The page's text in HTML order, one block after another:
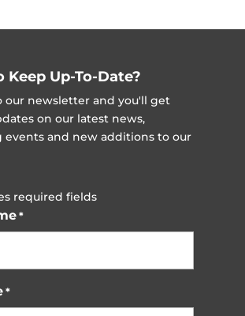
Keep Up-To-Date?
our newsletter and you'll get
on our latest news,
events and new additions to our
required fields
*
*